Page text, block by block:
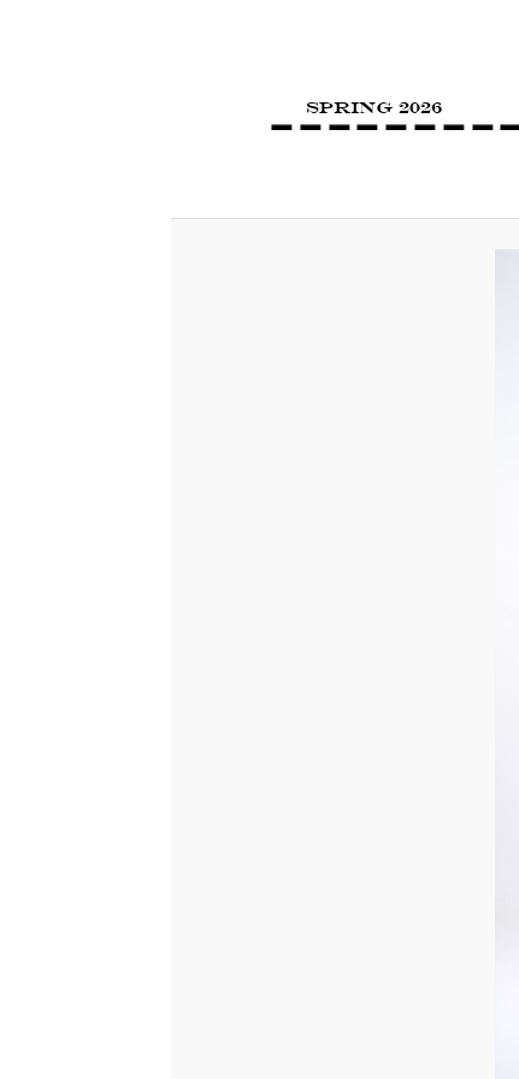
SPRING 2026
Image navigation